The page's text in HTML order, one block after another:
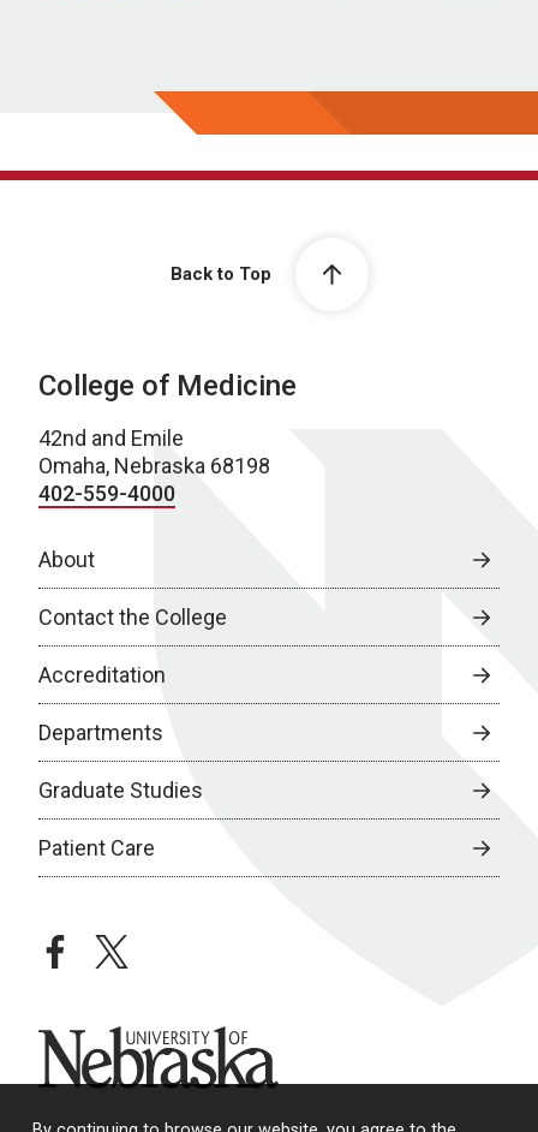
Back to Top
College of Medicine
42nd and Emile
Omaha, Nebraska 68198
402-559-4000
About
Contact the College
Accreditation
Departments
Graduate Studies
Patient Care
facebooktwitter
University of Nebraska